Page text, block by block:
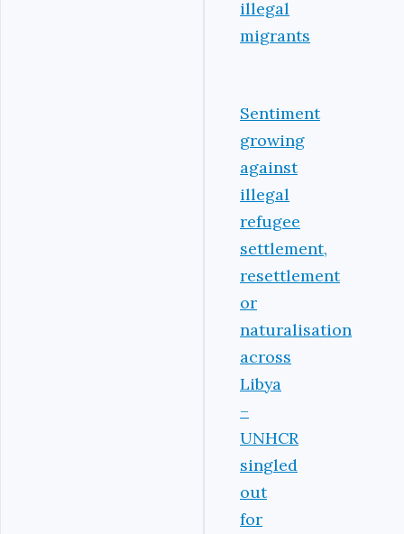
illegal
migrants
Sentiment
growing
against
illegal
refugee
settlement,
resettlement
or
naturalisation
across
Libya
–
UNHCR
singled
out
for